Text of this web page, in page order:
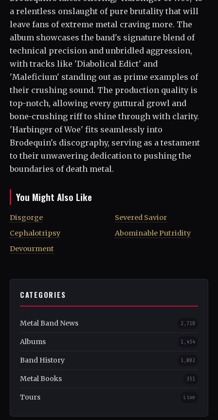
a relentless onslaught of pure brutality that will
leave fans of extreme metal craving more. The
album showcases the band's signature blend of
technical precision and unbridled aggression,
with tracks like 'Diabolical Edict' and
'Maleficium' standing out as prime examples of
their crushing sound. The production quality is
top-notch, allowing every guttural growl and
bone-crushing riff to shine through with clarity.
'Harbinger of Woe' fits seamlessly into
Brodequin's discography, serving as a testament
to their unwavering dedication to pushing the
boundaries of death metal.
You Might Also Like
Disgorge
Cephalotripsy
Devourment
Severed Savior
Abominable Putridity
CATEGORIES
Metal Band News 2,718
Albums 1,454
Band History 1,082
Metal Books 351
Tours Live